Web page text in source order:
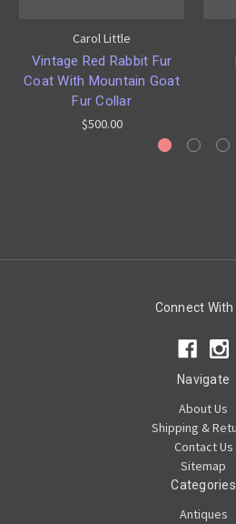
Carol Little
Vintage Red Rabbit Fur
Coat With Mountain Goat
Fur Collar
$500.00
Connect With
Navigate
About Us
Shipping &
Contact Us
Sitemap
Categories
Antiques